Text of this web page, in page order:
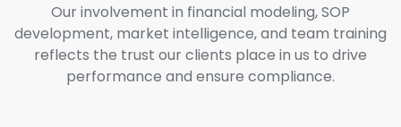
Our involvement in financial modeling, SOP
development, market intelligence, and team training
reflects the trust our clients place in us to drive
performance and ensure compliance.